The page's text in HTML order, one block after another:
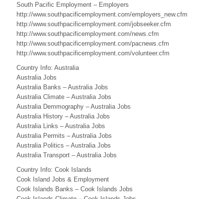
n
e
s
s
D
i
r
e
c
t
o
South Pacific Employment – Employers
http://www.southpacificemployment.com/employers_new.cfm
http://www.southpacificemployment.com/jobseeker.cfm
http://www.southpacificemployment.com/news.cfm
http://www.southpacificemployment.com/pacnews.cfm
http://www.southpacificemployment.com/volunteer.cfm
Country Info: Australia
Australia Jobs
Australia Banks – Australia Jobs
Australia Climate – Australia Jobs
Australia Demmography – Australia Jobs
Australia History – Australia Jobs
Australia Links – Australia Jobs
Australia Permits – Australia Jobs
Australia Politics – Australia Jobs
Australia Transport – Australia Jobs
Country Info: Cook Islands
Cook Island Jobs & Employment
Cook Islands Banks – Cook Islands Jobs